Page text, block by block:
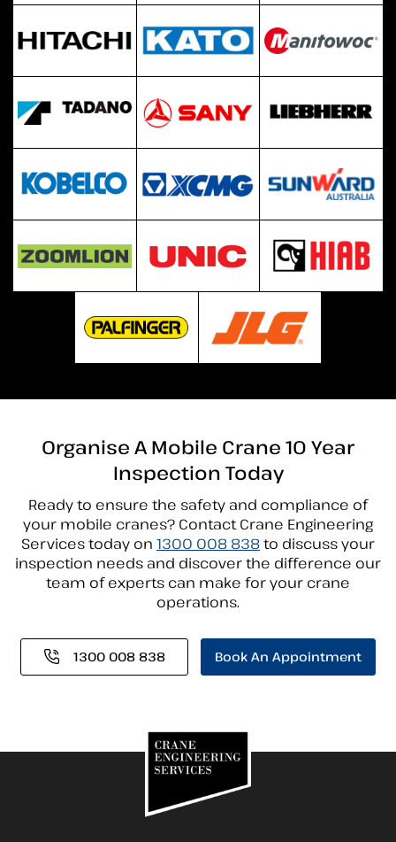
Organise A Mobile Crane 10 Year
Inspection Today
Ready to ensure the safety and compliance of
your mobile cranes? Contact Crane Engineering
Services today on 1300 008 838to discuss your
inspection needs and discover the difference our
team of experts can make for your crane
operations.
1300 008 838 Book An Appointment